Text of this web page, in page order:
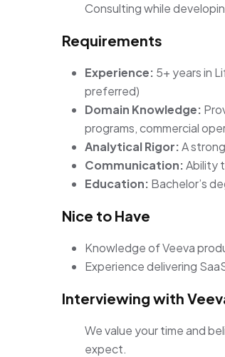
Consulting while
Requirements
Experience: 5+ years in
preferred)
Domain Knowledge:
programs, commercial
Analytical Rigor:A
Communication:Ability
Education: Bachelor’s
Nice to Have
Knowledge of Veeva
Experience delivering
Interviewing with
We value your time and
expect.